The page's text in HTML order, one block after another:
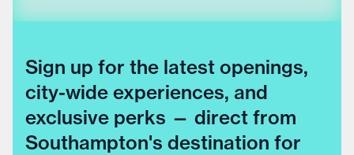
Sign up for the latest openings,
city-wide experiences, and
exclusive perks — direct from
Southampton's destination for